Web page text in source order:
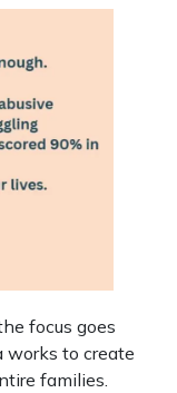
focus goes
works to create
families.